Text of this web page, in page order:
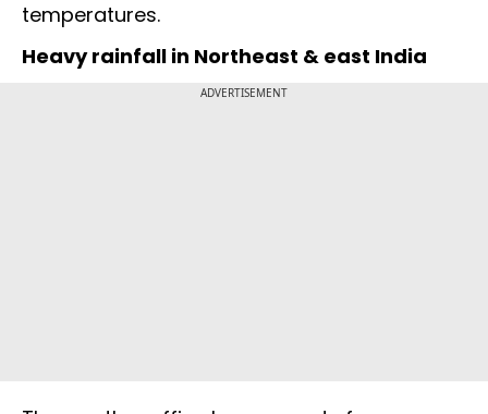
temperatures.
Heavy rainfall in Northeast & east India
ADVERTISEMENT